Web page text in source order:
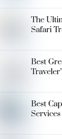
The
Safari
Best
Best
Services